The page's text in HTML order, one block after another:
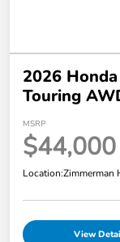
2026
Touring
MSRP
$44,000
Location:Zimmerman
View